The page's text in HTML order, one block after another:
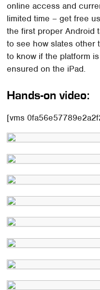
online access and
limited time – get free
the first proper Android
to see how slates other
to know if the platform
ensured on the iPad.
Hands-on video:
[vms